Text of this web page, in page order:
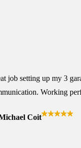
job setting up my 3
Working
Coit